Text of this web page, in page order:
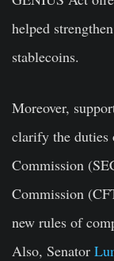
helped
stablecoins.
Moreover,
clarify the duties
Commission
Commission
new rules of
Also, Senator